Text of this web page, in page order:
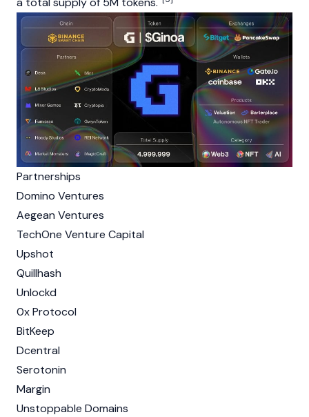
Partnerships
Domino Ventures
Aegean Ventures
TechOne Venture Capital
Upshot
Quillhash
Unlockd
0x Protocol
BitKeep
Dcentral
Serotonin
Margin
Unstoppable Domains